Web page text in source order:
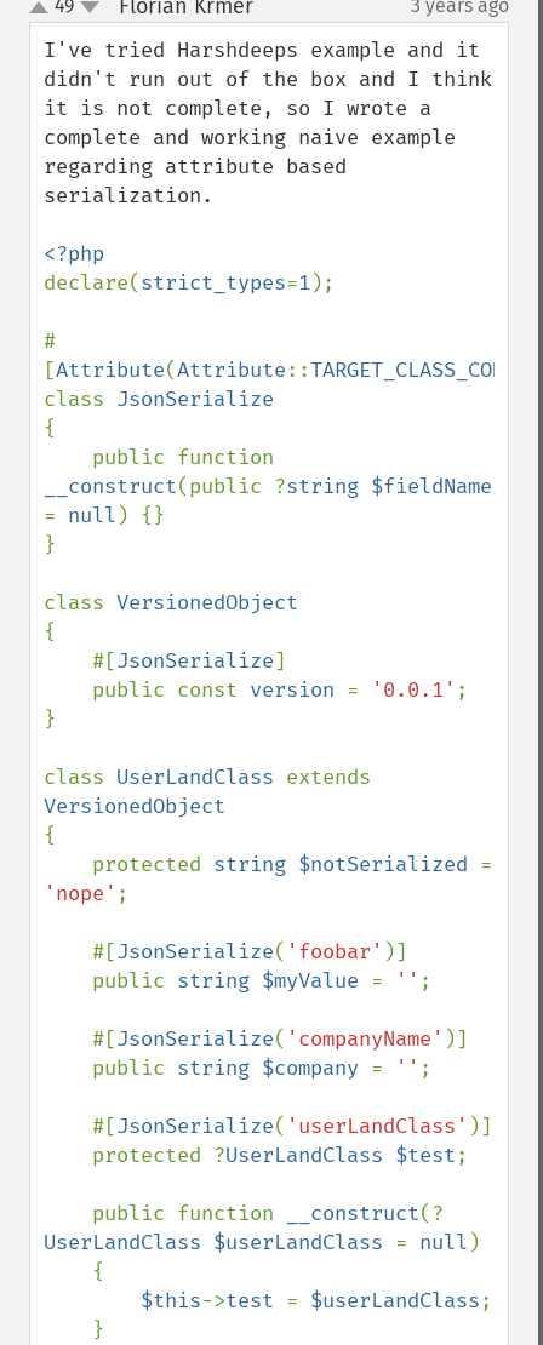
up
down
49 Florian Krmer¶ 3 years ago
I've tried Harshdeeps example and it
didn't run out of the box and I think
it is not complete, so I wrote a
complete and working naive example
regarding attribute based
serialization.
declare(strict_types=1 );
#
[Attribute(Attribute::
class
{
__construct(public ?
= null ) {}
}
class
{
    #[
JsonSerialize]
    public const
version = '0.0.1' ;
}
class UserLandClass
{
    protected
string $notSerialized
'nope' ;
    #[
JsonSerialize( 'foobar' )]
    public
string $myValue = '' ;
    #[
JsonSerialize( 'companyName' )]
    public
string $company = '' ;
    #[
JsonSerialize( 'userLandClass' )]
    protected ?
UserLandClass $test;
    public function
__construct(?
UserLandClass $userLandClass = null )
$this->test = $userLandClass;